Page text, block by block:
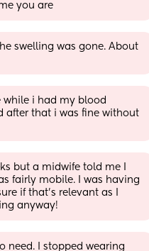
you are
swelling was gone. About
while i had my blood
after that i was fine without
but a midwife told me I
fairly mobile. I was having
if that’s relevant as I
anyway!
need. I stopped wearing